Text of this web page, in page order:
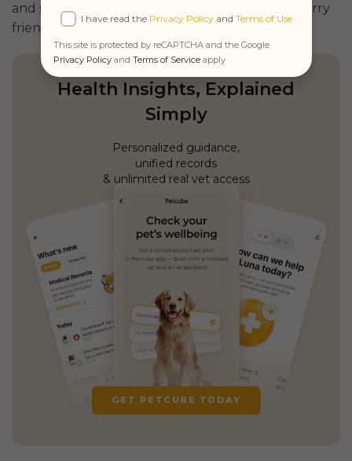
and simple emergency care coverage for the furry
friends we all hold so dear.
Health Insights, Explained
Simply
Personalized guidance,
unified records
& unlimited real vet access
GET PETCUBE TODAY
I have read the Privacy Policyand Terms of Use
This site is protected by reCAPTCHA and the Google
Privacy Policyand Terms of Serviceapply